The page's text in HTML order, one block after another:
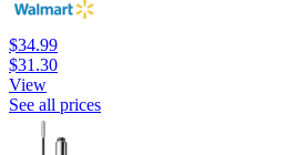
$34.99
$31.30
View
See all prices